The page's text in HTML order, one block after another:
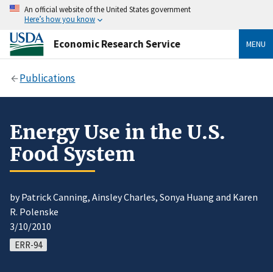
An official website of the United States government
Here’s how you know
Economic Research Service MENU
Publications
Energy Use in the U.S.
Food System
by Patrick Canning, Ainsley Charles, Sonya Huang and Karen
R. Polenske
3/10/2010
ERR-94